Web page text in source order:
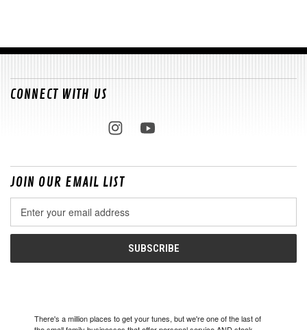
CONNECT WITH US
JOIN OUR EMAIL LIST
Address
There's a million places to get your tunes, but we're one of the last of